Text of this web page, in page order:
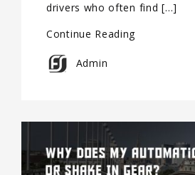
drivers who often find […]
Continue Reading
Admin